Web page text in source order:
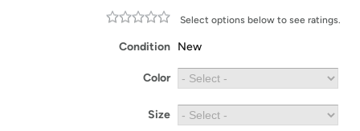
Amazon Prime membership required. See
Get started by logging in with Amazon or try a
Select options below to see ratings.
Condition New
Color
Size